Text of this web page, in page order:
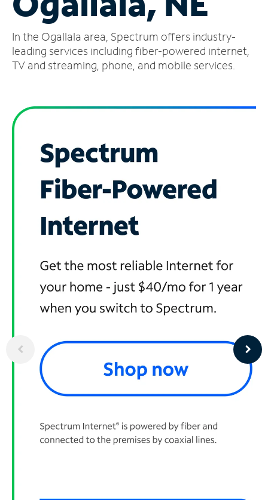
Manage
Account
Find
a
In the Ogallala area, Spectrum offers industry-
leading services including fiber-powered internet,
TV and streaming, phone, and mobile services.